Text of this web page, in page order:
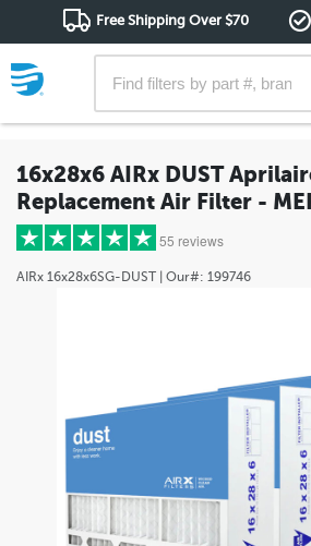
Free Shipping Over $70
16x28x6 AIRx DUST
Replacement Air Filter -
55 reviews
AIRx 16x28x6SG-DUST | Our#: 199746